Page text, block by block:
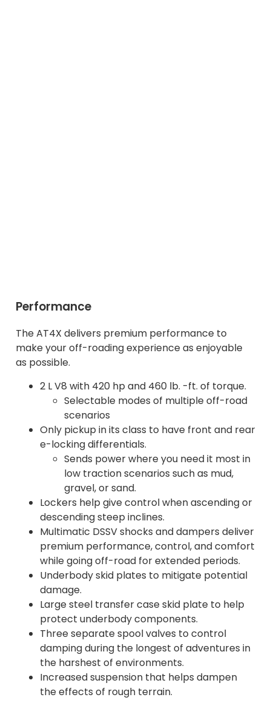
Performance
The AT4X delivers premium performance to
make your off-roading experience as enjoyable
as possible.
2 L V8 with 420 hp and 460 lb. -ft. of torque.
Selectable modes of multiple off-road
scenarios
Only pickup in its class to have front and rear
e-locking differentials.
Sends power where you need it most in
low traction scenarios such as mud,
gravel, or sand.
Lockers help give control when ascending or
descending steep inclines.
Multimatic DSSV shocks and dampers deliver
premium performance, control, and comfort
while going off-road for extended periods.
Underbody skid plates to mitigate potential
damage.
Large steel transfer case skid plate to help
protect underbody components.
Three separate spool valves to control
damping during the longest of adventures in
the harshest of environments.
Increased suspension that helps dampen
the effects of rough terrain.